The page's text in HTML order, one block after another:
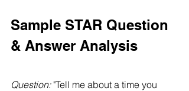
Sample STAR Question
& Answer Analysis
Question: "Tell me about a time you